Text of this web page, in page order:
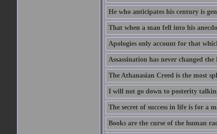
He who anticipates his century is
That when a man fell into his
Apologies only account for that
Assassination has never changed
The Athanasian Creed is the most
I will not go down to posterity
The secret of success in life is for a
Books are the curse of the human